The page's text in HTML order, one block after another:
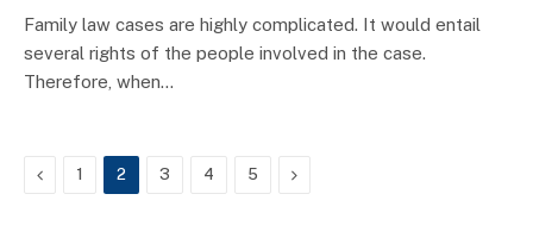
Family law cases are highly complicated. It would entail
several rights of the people involved in the case.
Therefore, when…
Previous
1 2 3 4 5 Next